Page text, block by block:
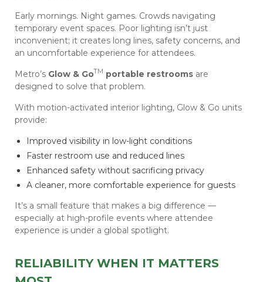
Early mornings. Night games. Crowds navigating
temporary event spaces. Poor lighting isn’t just
inconvenient; it creates long lines, safety concerns, and
an uncomfortable experience for attendees.
Metro’s Glow & GoTM portable restrooms are
designed to solve that problem.
With motion-activated interior lighting, Glow & Go units
provide:
Improved visibility in low-light conditions
Faster restroom use and reduced lines
Enhanced safety without sacrificing privacy
A cleaner, more comfortable experience for guests
It’s a small feature that makes a big difference —
especially at high-profile events where attendee
experience is under a global spotlight.
RELIABILITY WHEN IT MATTERS